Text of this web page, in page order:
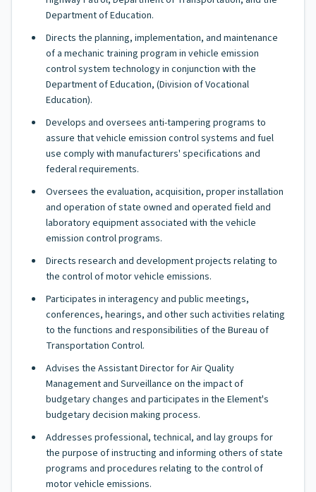
Department of Education.
Directs the planning, implementation, and maintenance
of a mechanic training program in vehicle emission
control system technology in conjunction with the
Department of Education, (Division of Vocational
Education).
Develops and oversees anti-tampering programs to
assure that vehicle emission control systems and fuel
use comply with manufacturers' specifications and
federal requirements.
Oversees the evaluation, acquisition, proper installation
and operation of state owned and operated field and
laboratory equipment associated with the vehicle
emission control programs.
Directs research and development projects relating to
the control of motor vehicle emissions.
Participates in interagency and public meetings,
conferences, hearings, and other such activities relating
to the functions and responsibilities of the Bureau of
Transportation Control.
Advises the Assistant Director for Air Quality
Management and Surveillance on the impact of
budgetary changes and participates in the Element's
budgetary decision making process.
Addresses professional, technical, and lay groups for
the purpose of instructing and informing others of state
programs and procedures relating to the control of
motor vehicle emissions.